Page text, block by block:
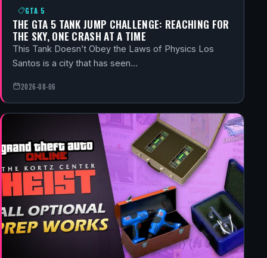
GTA 5
THE GTA 5 TANK JUMP CHALLENGE: REACHING FOR
THE SKY, ONE CRASH AT A TIME
This Tank Doesn’t Obey the Laws of Physics Los
Santos is a city that has seen…
2026-08-06